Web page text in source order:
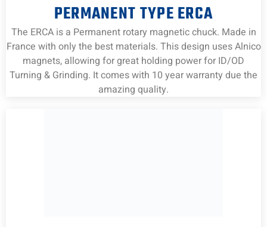
PERMANENT TYPE ERCA
The ERCA is a Permanent rotary magnetic chuck. Made in
France with only the best materials. This design uses Alnico
magnets, allowing for great holding power for ID/OD
Turning & Grinding. It comes with 10 year warranty due the
amazing quality.